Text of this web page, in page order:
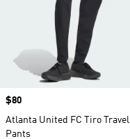
Price
$80
Atlanta United FC Tiro Travel
Pants